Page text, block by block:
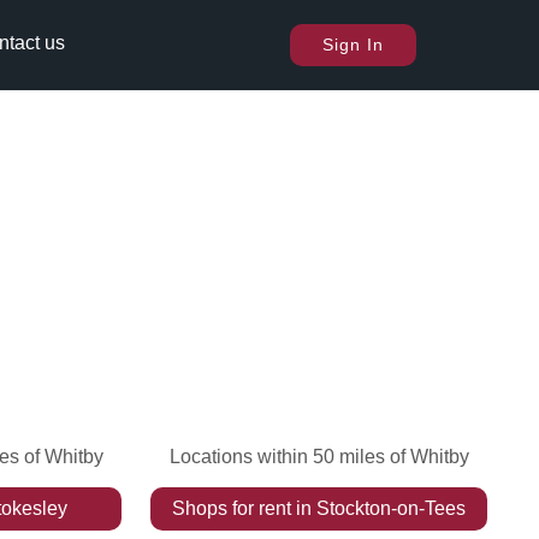
us Sign In
of Whitby Locations within 50 miles of Whitby
Shops for rentin Stockton-on-Tees